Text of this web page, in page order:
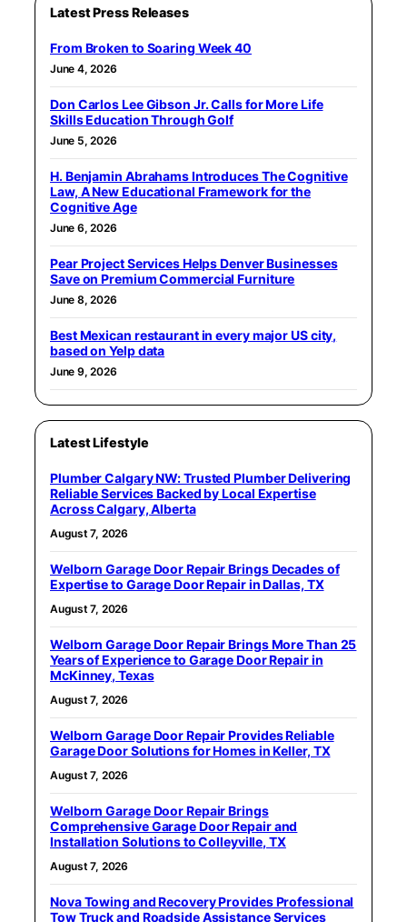
Latest Press Releases
From Broken to Soaring Week 40
June 4, 2026
Don Carlos Lee Gibson Jr. Calls for More Life
Skills Education Through Golf
June 5, 2026
H. Benjamin Abrahams Introduces The Cognitive
Law, A New Educational Framework for the
Cognitive Age
June 6, 2026
Pear Project Services Helps Denver Businesses
Save on Premium Commercial Furniture
June 8, 2026
Best Mexican restaurant in every major US city,
based on Yelp data
June 9, 2026
Latest Lifestyle
Plumber Calgary NW: Trusted Plumber Delivering
Reliable Services Backed by Local Expertise
Across Calgary, Alberta
August 7, 2026
Welborn Garage Door Repair Brings Decades of
Expertise to Garage Door Repair in Dallas, TX
August 7, 2026
Welborn Garage Door Repair Brings More Than 25
Years of Experience to Garage Door Repair in
McKinney, Texas
August 7, 2026
Welborn Garage Door Repair Provides Reliable
Garage Door Solutions for Homes in Keller, TX
August 7, 2026
Welborn Garage Door Repair Brings
Comprehensive Garage Door Repair and
Installation Solutions to Colleyville, TX
August 7, 2026
Nova Towing and Recovery Provides Professional
Tow Truck and Roadside Assistance Services